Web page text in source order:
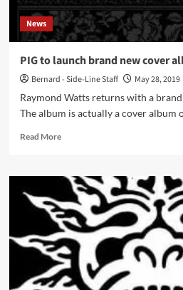
News
PIG to launch brand new cover
Bernard - Side-Line Staff
May 28, 2019
Raymond Watts returns with a
The album is actually a cover album
Read MoreRead
PIG
launch
brand
new
cover
album
in
June: